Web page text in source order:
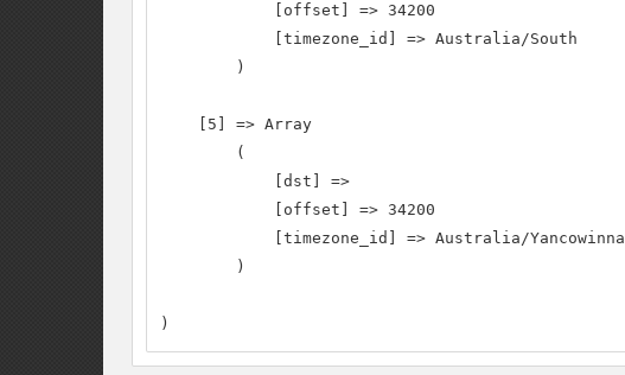
            [offset] => 34200
            [timezone_id] => Australia/South
        )
    [5] => Array
        (
            [dst] =>
            [offset] => 34200
            [timezone_id] => Australia/Yancowinna
        )
)